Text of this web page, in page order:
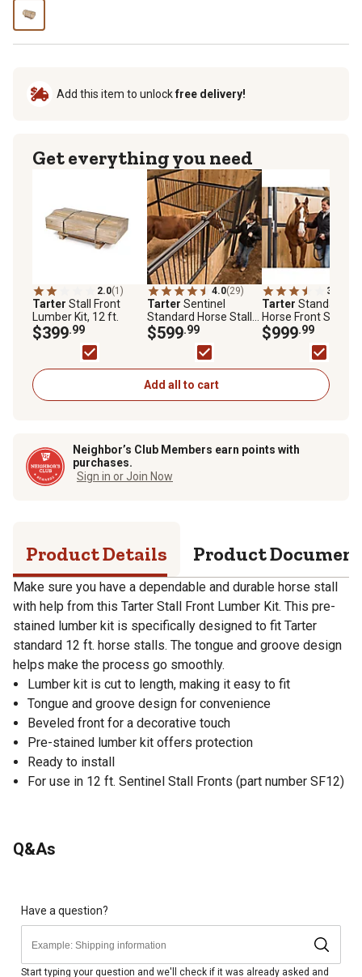
Add this item to unlockfree delivery!
Get everything you need
2.0(1)
Tarter Stall Front
Lumber Kit, 12 ft.
$399.99
4.0(29)
Tarter Sentinel
Standard Horse Stall
Side with Grate, 12 x 7
ft.
$599.99
3.9
Tarter Standard
Horse Front Stall
Panel with Sliding
Door, 12 ft. x 7 ft.
$999.99
Add all to cart
Neighbor’s Club Members earn points with
purchases.
Sign in or Join Now
Product Details Product
Make sure you have a dependable and durable horse stall
with help from this Tarter Stall Front Lumber Kit. This pre-
stained lumber kit is specifically designed to fit Tarter
standard 12 ft. horse stalls. The tongue and groove design
helps make the process go smoothly.
Lumber kit is cut to length, making it easy to fit
Tongue and groove design for convenience
Beveled front for a decorative touch
Pre-stained lumber kit offers protection
Ready to install
For use in 12 ft. Sentinel Stall Fronts (part number SF12)
Q&As
Have a question?
Start typing your question and we'll check if it was already asked and